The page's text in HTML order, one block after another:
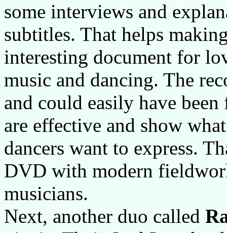
some interviews and
subtitles. That helps
interesting document for
music and dancing. The
and could easily have
are effective and show
dancers want to express.
DVD with modern
musicians.
Next, another duo called